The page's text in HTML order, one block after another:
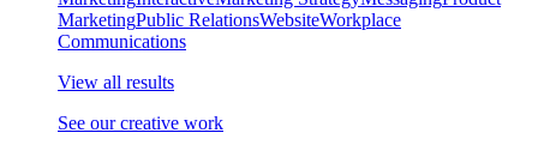
MarketingPublic RelationsWebsiteWorkplace
Communications
View all results
See our creative work